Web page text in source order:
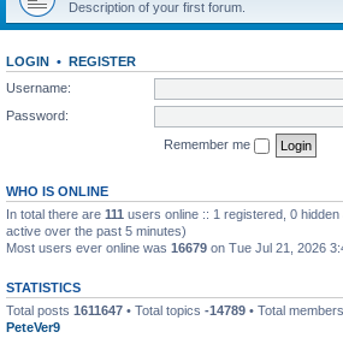
Description of your first forum.
LOGIN • REGISTER
Username:
Password:
Remember me
WHO IS ONLINE
In total there are 111 users online :: 1 registered, 0
active over the past 5 minutes)
Most users ever online was 16679 on Tue Jul 21, 2026
STATISTICS
Total posts 1611647 • Total topics -14789 • Total members
PeteVer9